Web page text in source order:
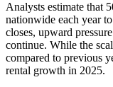
Analysts estimate that
nationwide each year
closes, upward
continue. While the
compared to previous
rental growth in 2025.